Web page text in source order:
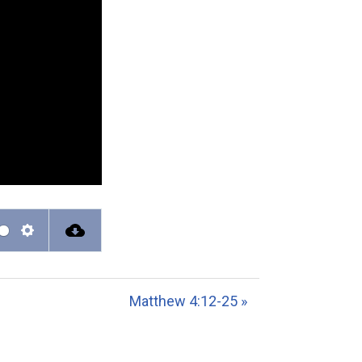
S
e
Matthew 4:12-25 »